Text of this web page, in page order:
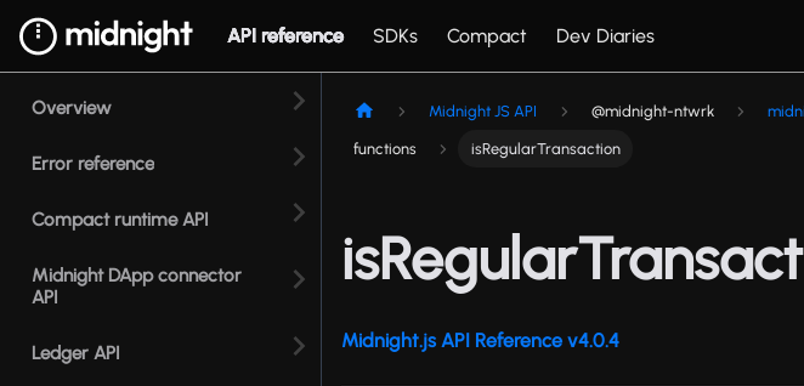
API reference SDKs Compact Dev Diaries
Overview
Error reference
Compact runtime API
Midnight DApp connector
API
Ledger API
Midnight JS API @midnight-ntwrk
functions isRegularTransaction
Midnight.js API Reference v4.0.4